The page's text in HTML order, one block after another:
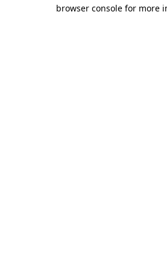
browser console for more